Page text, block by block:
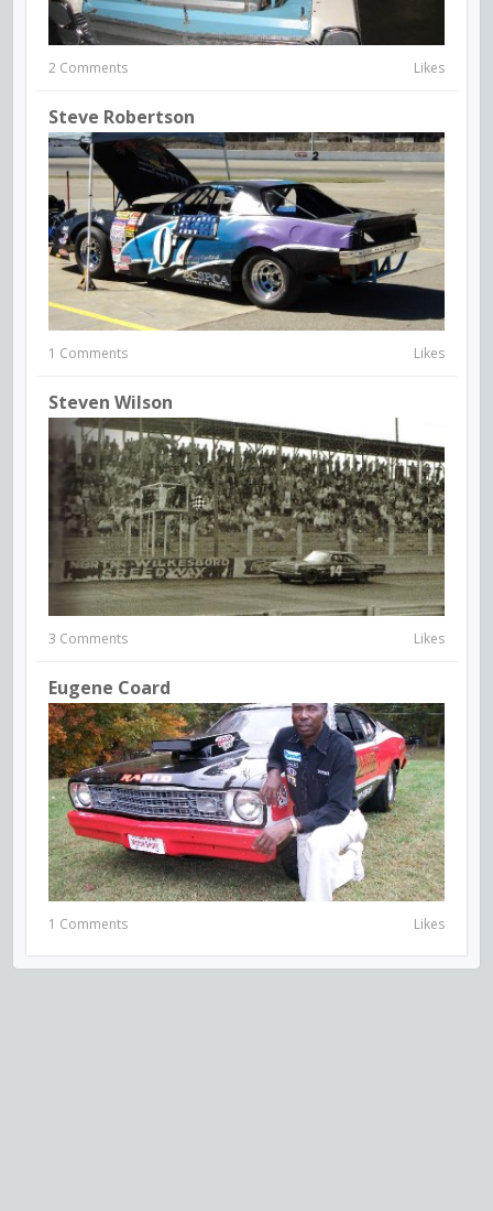
2 Comments Likes
Steve Robertson
1 Comments Likes
Steven Wilson
3 Comments Likes
Eugene Coard
1 Comments Likes